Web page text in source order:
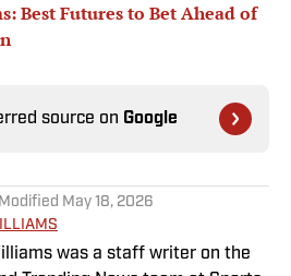
Best Futures to Bet Ahead of
source on Google
Modified May 18, 2026
was a staff writer on the